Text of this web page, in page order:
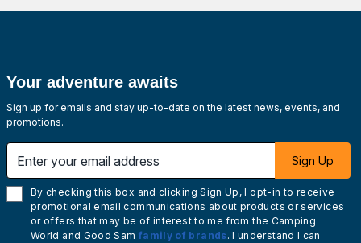
Your adventure awaits
Sign up for emails and stay up-to-date on the latest news, events, and
promotions.
Sign Up
By checking this box and clicking Sign Up, I opt-in to receive
promotional email communications about products or services
or offers that may be of interest to me from the Camping
World and Good Sam family of brands. I understand I can